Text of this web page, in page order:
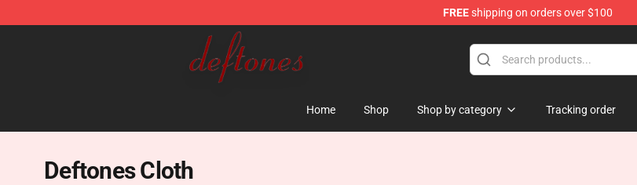
FREEshipping on orders over $100
Deftones Store - Official Deftones Merchandise Shop
Home Shop Shop by category Tracking order
Deftones Cloth